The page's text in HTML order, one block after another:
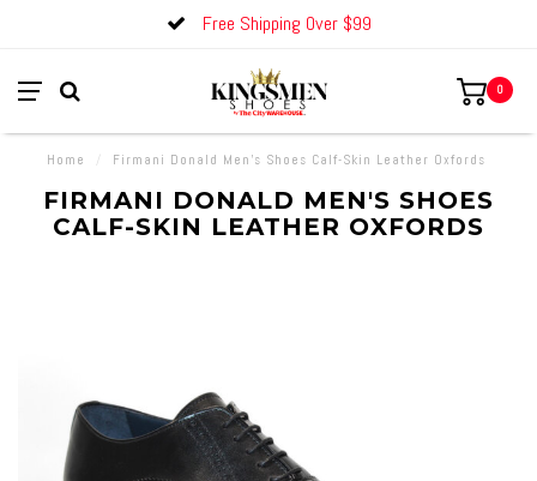
Free Shipping Over $99
0
Home Firmani Donald Men's Shoes Calf-Skin Leather Oxfords
FIRMANI DONALD MEN'S SHOES
CALF-SKIN LEATHER OXFORDS